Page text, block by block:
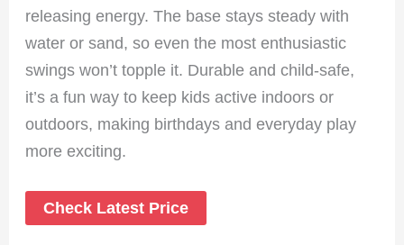
releasing energy. The base stays steady with
water or sand, so even the most enthusiastic
swings won’t topple it. Durable and child-safe,
it’s a fun way to keep kids active indoors or
outdoors, making birthdays and everyday play
more exciting.
Check Latest Price